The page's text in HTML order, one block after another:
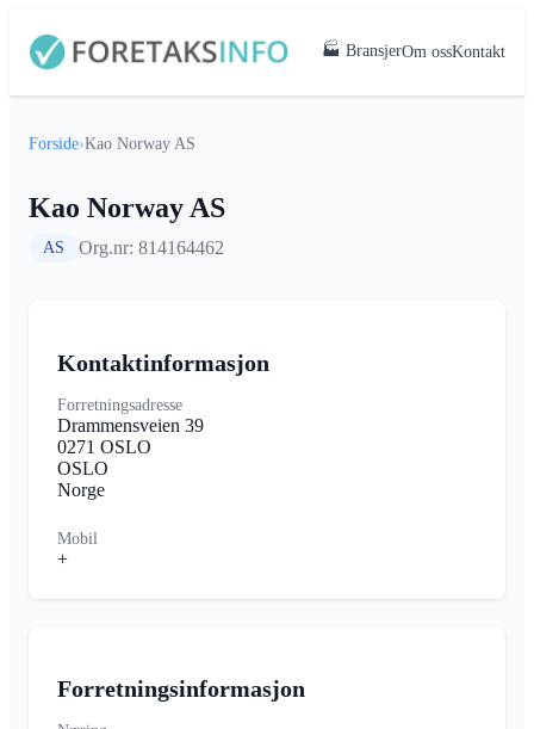
🏭 BransjerOm ossKontakt
Forside›Kao Norway AS
Kao Norway AS
AS Org.nr: 814164462
Kontaktinformasjon
Forretningsadresse
Drammensveien 39
0271 OSLO
OSLO
Norge
Mobil
+
Forretningsinformasjon